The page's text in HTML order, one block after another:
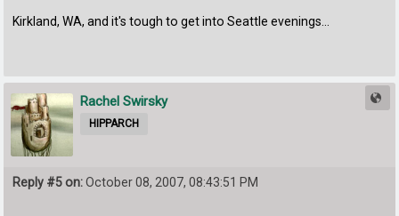
Kirkland, WA, and it's tough to get into Seattle evenings...
Rachel Swirsky
HIPPARCH
Reply #5 on:October 08, 2007, 08:43:51 PM